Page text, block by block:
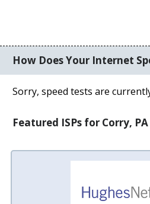
How Does Your Internet
Sorry, speed tests are
Featured ISPs for Corry, PA